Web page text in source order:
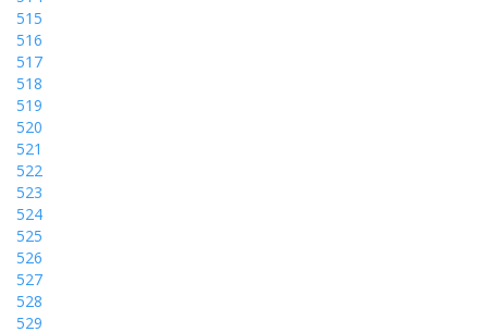
515
516
517
518
519
520
521
522
523
524
525
526
527
528
529